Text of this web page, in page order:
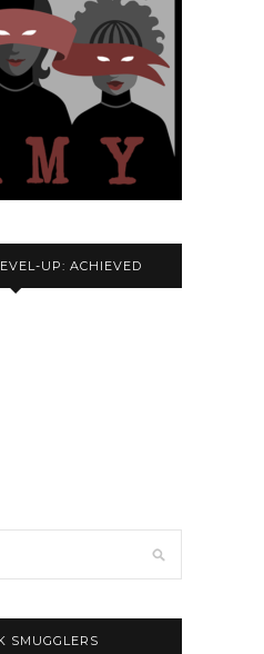
UP: ACHIEVED
SMUGGLERS